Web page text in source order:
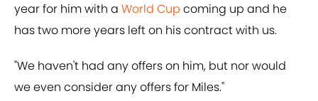
year for him with a World Cup coming up and he
has two more years left on his contract with us.
"We haven't had any offers on him, but nor would
we even consider any offers for Miles."